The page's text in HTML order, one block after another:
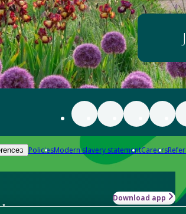
PoliciesModern slavery statementCareers
how
Download app